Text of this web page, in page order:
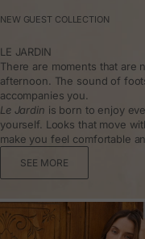
NEW GUEST COLLECTION
LE JARDIN
There are moments that are
afternoon. The sound of
accompanies you.
Le Jardin is born to enjoy
yourself. Looks that move
make you feel comfortable
SEE MORE